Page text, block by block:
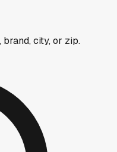
city, or zip.